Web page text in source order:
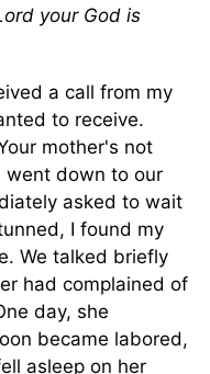
your God is
a call from my
to receive.
mother's not
went down to our
asked to wait
I found my
We talked briefly
had complained of
day, she
became labored,
asleep on her